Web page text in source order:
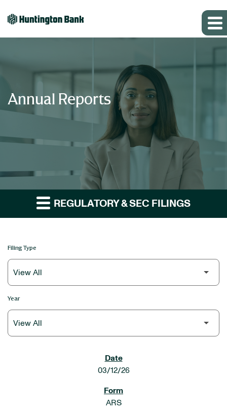
Annual Reports
REGULATORY & SEC FILINGS
Filing Type
Year
03/12/26
ARS